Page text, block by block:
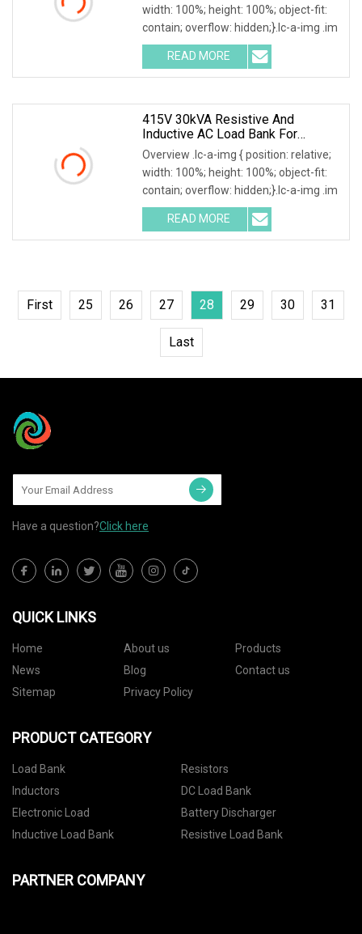
width: 100%; height: 100%; object-fit:
contain; overflow: hidden;}.lc-a-img .im
READ MORE
415V 30kVA Resistive And
Inductive AC Load Bank For
Generator/UPS/Invert Factory
Price
Overview .lc-a-img { position: relative;
width: 100%; height: 100%; object-fit:
contain; overflow: hidden;}.lc-a-img .im
READ MORE
First 25 26 27 28 29 30 31
Last
Have a question?Click here
QUICK LINKS
Home About us
Products
News
Blog
Contact us
Sitemap
Privacy Policy
PRODUCT CATEGORY
Load Bank
Resistors
Inductors
DC Load Bank
Electronic Load
Battery Discharger
Inductive Load Bank
Resistive Load Bank
PARTNER COMPANY